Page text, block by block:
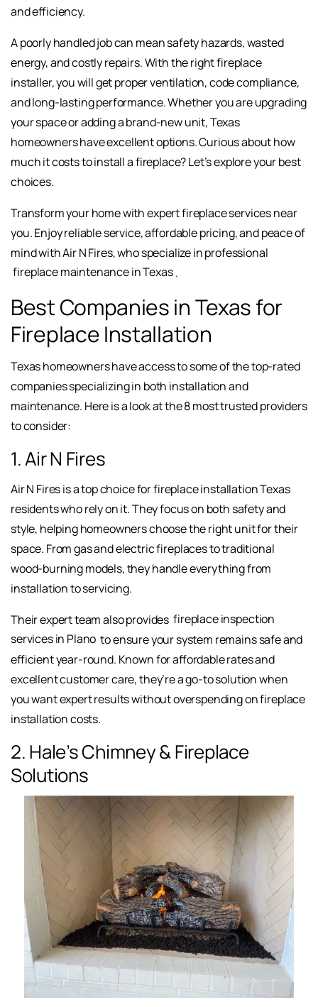
and efficiency.
A poorly handled job can mean safety hazards, wasted
energy, and costly repairs. With the right fireplace
installer, you will get proper ventilation, code compliance,
and long-lasting performance. Whether you are upgrading
your space or adding a brand-new unit, Texas
homeowners have excellent options. Curious about how
much it costs to install a fireplace? Let’s explore your best
choices.
Transform your home with expert fireplace services near
you. Enjoy reliable service, affordable pricing, and peace of
mind with Air N Fires, who specialize in professional
fireplace maintenance in Texas .
Best Companies in Texas for
Fireplace Installation
Texas homeowners have access to some of the top-rated
companies specializing in both installation and
maintenance. Here is a look at the 8 most trusted providers
to consider:
1. Air N Fires
Air N Fires is a top choice for fireplace installation Texas
residents who rely on it. They focus on both safety and
style, helping homeowners choose the right unit for their
space. From gas and electric fireplaces to traditional
wood-burning models, they handle everything from
installation to servicing.
Their expert team also provides fireplace inspection
services in Plano to ensure your system remains safe and
efficient year-round. Known for affordable rates and
excellent customer care, they’re a go-to solution when
you want expert results without overspending on fireplace
installation costs.
2. Hale’s Chimney & Fireplace
Solutions